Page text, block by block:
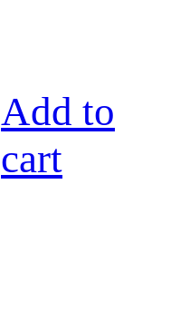
Add to
cart